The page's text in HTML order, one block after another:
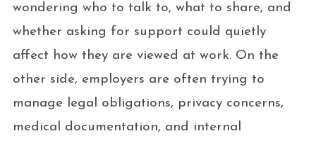
wondering who to talk to, what to share, and
whether asking for support could quietly
affect how they are viewed at work. On the
other side, employers are often trying to
manage legal obligations, privacy concerns,
medical documentation, and internal